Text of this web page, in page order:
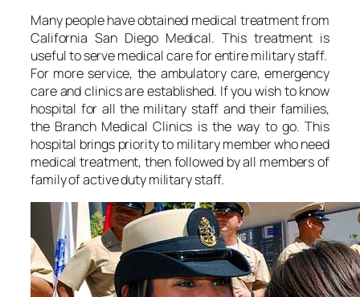
Many people have obtained medical treatment from
California San Diego Medical. This treatment is
useful to serve medical care for entire military staff.
For more service, the ambulatory care, emergency
care and clinics are established. If you wish to know
hospital for all the military staff and their families,
the Branch Medical Clinics is the way to go. This
hospital brings priority to military member who need
medical treatment, then followed by all members of
family of active duty military staff.